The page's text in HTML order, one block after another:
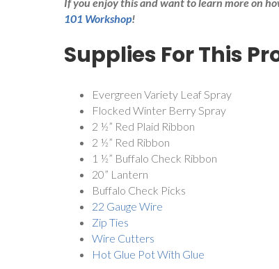
If you enjoy this and want to learn more on
101 Workshop!
Supplies For This
Evergreen Variety Leaf Spray
Flocked Winter Berry Spray
2 ½” Red Plaid Ribbon
2 ½” Red Ribbon
1 ½” Buffalo Check Ribbon
20” Lantern
Buffalo Check Picks
22 Gauge Wire
Zip Ties
Wire Cutters
Hot Glue Pot With Glue